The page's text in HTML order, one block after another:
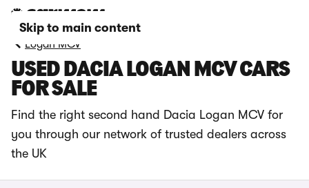
Skip to main content
Logan MCV
USED DACIA LOGAN MCV CARS
FOR SALE
Find the right second hand Dacia Logan MCV for
you through our network of trusted dealers across
the UK